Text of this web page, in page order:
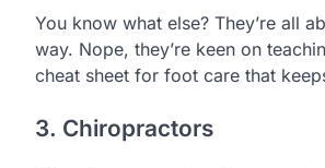
You know what else? They’re all
way. Nope, they’re keen on
cheat sheet for foot care that
3. Chiropractors